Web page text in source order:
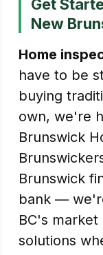
Get
New
Home
have to be
buying
own, we're
Brunswick
Brunswick
bank —
BC's
solutions